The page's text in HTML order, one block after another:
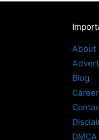
About
Blog
DMCA